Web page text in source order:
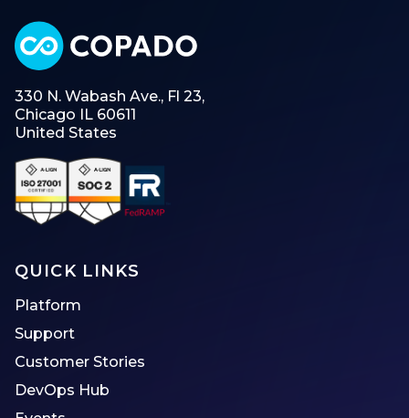
330 N. Wabash Ave., Fl 23,
Chicago IL 60611
United States
QUICK LINKS
Platform
Support
Customer Stories
DevOps Hub